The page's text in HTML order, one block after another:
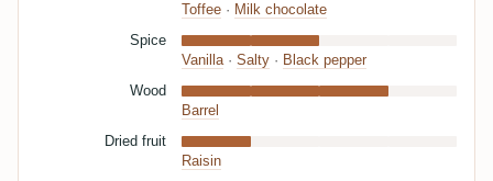
Toffee · Milk chocolate
Spice
Vanilla · Salty · Black pepper
Wood
Barrel
Dried fruit
Raisin